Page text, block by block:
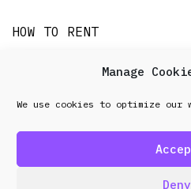
Manage
We use cookies to optimize our
Deny
HOW TO RENT
it's easy!!!
© 2026 Frenel. All rights